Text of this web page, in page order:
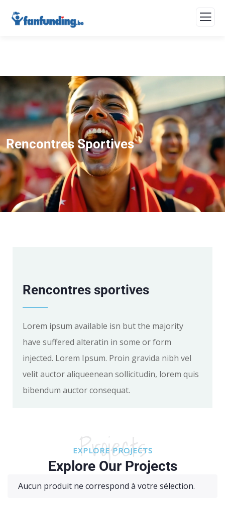
Rencontres Sportives
Rencontres sportives
Lorem ipsum available isn but the majority
have suffered alteratin in some or form
injected. Lorem Ipsum. Proin gravida nibh vel
velit auctor aliqueenean sollicitudin, lorem quis
bibendum auctor consequat.
EXPLORE PROJECTS
Projects
Explore Our Projects
Aucun produit ne correspond à votre sélection.